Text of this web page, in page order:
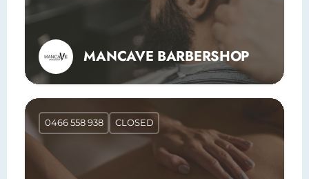
MANCAVE BARBERSHOP
0466 558 938 CLOSED